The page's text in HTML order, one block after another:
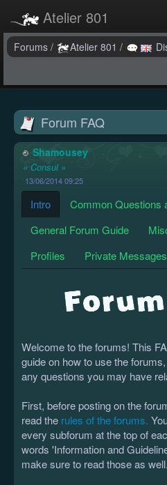
Atelier 801
Forums
Connexion
Langue
Forums / Atelier 801 /
Forum FAQ
Shamousey
« Consul »
13/06/2014 09:25
Intro
Common Questions
General Forum Guide
Profiles
Private Messages
Welcome to the forums! This
guide on how to use the
any questions you may have
First, before posting on the
read the rules of the forums.
every subforum at the top of
words 'Information and
make sure to read those as well.